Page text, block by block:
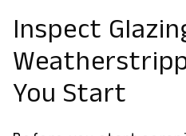
Inspect
You Start